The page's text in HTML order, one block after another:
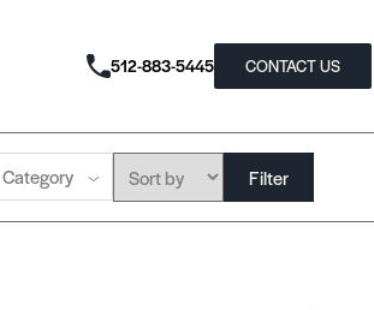
512-883-5445 CONTACT US
Filter